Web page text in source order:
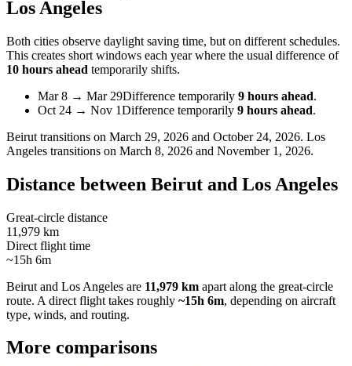
Los Angeles
Both cities observe daylight saving time, but on different schedules.
This creates short windows each year where the usual difference of
10 hours ahead temporarily shifts.
Mar 8 → Mar 29Difference temporarily 9 hours ahead.
Oct 24 → Nov 1Difference temporarily 9 hours ahead.
Beirut transitions on March 29, 2026 and October 24, 2026. Los
Angeles transitions on March 8, 2026 and November 1, 2026.
Distance between Beirut and Los Angeles
Great-circle distance
11,979 km
Direct flight time
~15h 6m
Beirut and Los Angeles are 11,979 km apart along the great-circle
route. A direct flight takes roughly ~15h 6m, depending on aircraft
type, winds, and routing.
More comparisons